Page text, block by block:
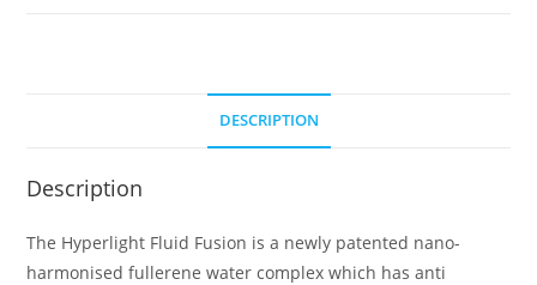
DESCRIPTION
Description
The Hyperlight Fluid Fusion is a newly patented nano-
harmonised fullerene water complex which has anti